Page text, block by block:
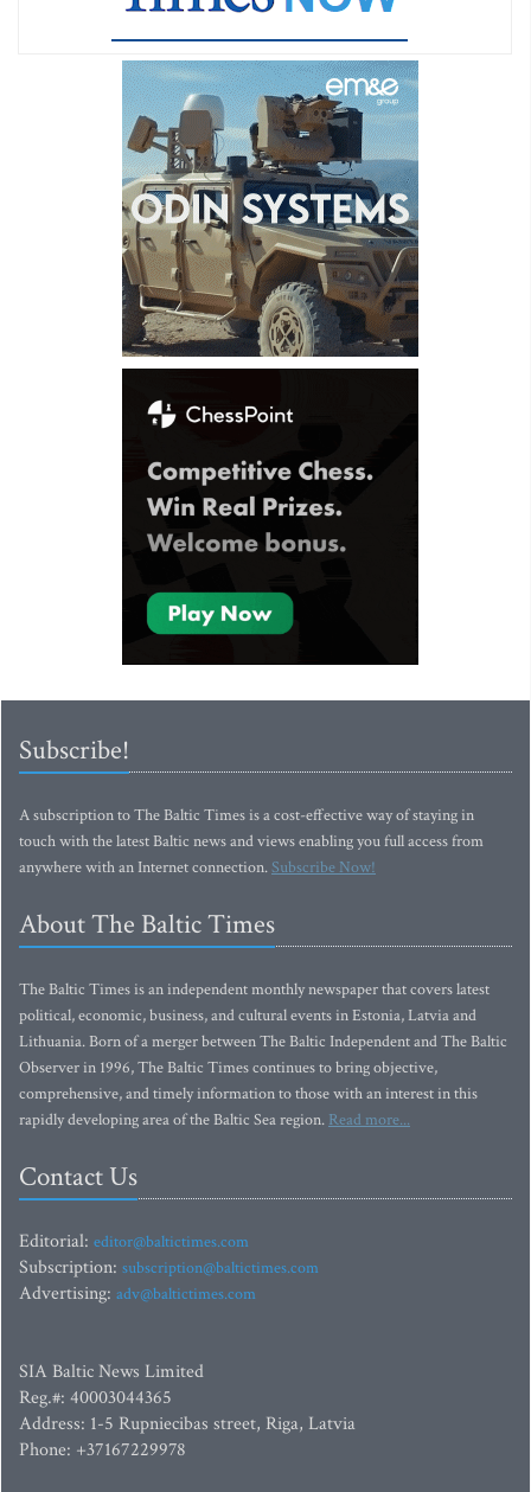
Subscribe!
A subscription to The Baltic Times is a cost-effective way of staying in
touch with the latest Baltic news and views enabling you full access from
anywhere with an Internet connection.Subscribe Now!
About The Baltic Times
The Baltic Times is an independent monthly newspaper that covers latest
political, economic, business, and cultural events in Estonia, Latvia and
Lithuania. Born of a merger between The Baltic Independent and The Baltic
Observer in 1996, The Baltic Times continues to bring objective,
comprehensive, and timely information to those with an interest in this
rapidly developing area of the Baltic Sea region. Read more...
Contact Us
Editorial: editor@baltictimes.com
Subscription: subscription@baltictimes.com
Advertising: adv@baltictimes.com
SIA Baltic News Limited
Reg.#: 40003044365
Address: 1-5 Rupniecibas street, Riga, Latvia
Phone: +37167229978